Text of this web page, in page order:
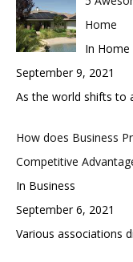
Home
In
September 9, 2021
As the world shifts to
How does Business
Competitive
In Business
September 6, 2021
Various associations